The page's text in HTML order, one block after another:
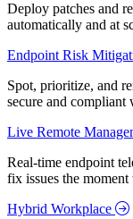
Deploy patches and
automatically and at
Endpoint Risk
Spot, prioritize, and
secure and
Live Remote
Real-time endpoint
fix issues the
Hybrid Workplace